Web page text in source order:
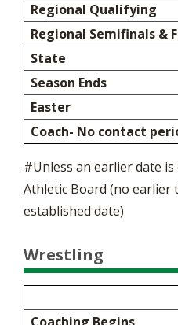
Regional Qualifying
Regional Semifinals &
State
Season Ends
Easter
Coach- No contact
#Unless an earlier date
Athletic Board (no
established date)
Wrestling